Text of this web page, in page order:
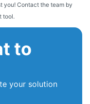
you! Contact the team by
tool.
to
your solution